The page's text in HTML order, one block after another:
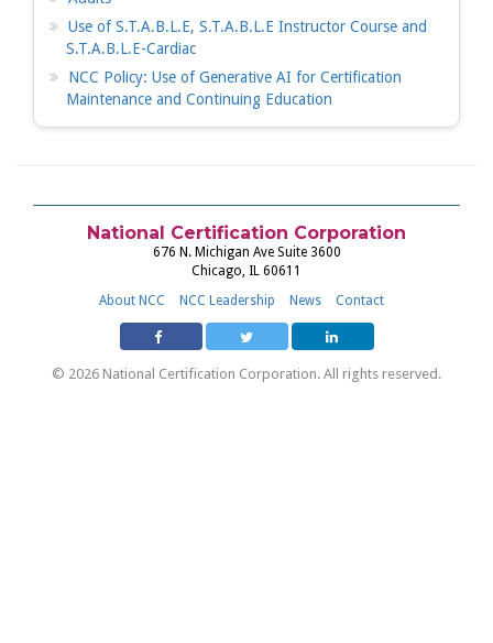
Use of S.T.A.B.L.E, S.T.A.B.L.E Instructor Course and
S.T.A.B.L.E-Cardiac
NCC Policy: Use of Generative AI for Certification
Maintenance and Continuing Education
National Certification Corporation
676 N. Michigan Ave Suite 3600
Chicago, IL 60611
About NCC
NCC Leadership News Contact
© 2026 National Certification Corporation. All rights reserved.